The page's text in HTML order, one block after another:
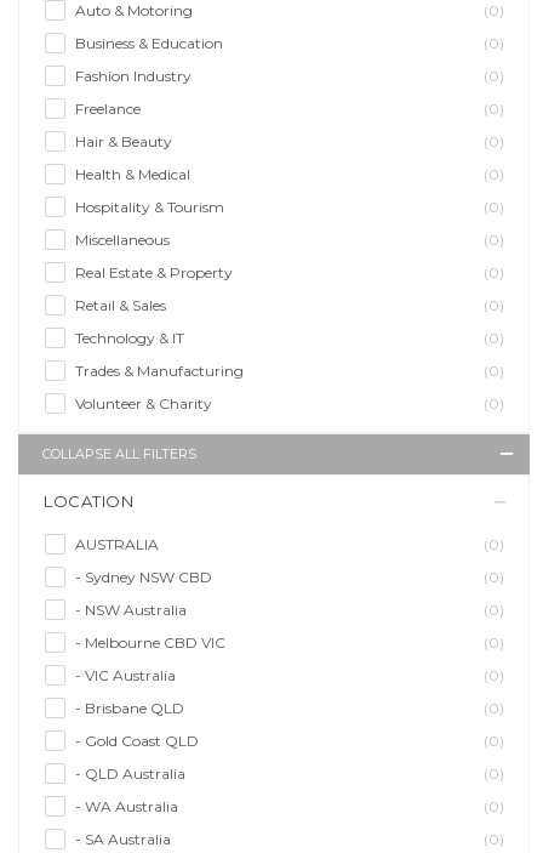
Auto & Motoring
(0)
Business & Education
(0)
Fashion Industry
(0)
Freelance
(0)
Hair & Beauty
(0)
Health & Medical
(0)
Hospitality & Tourism
(0)
Miscellaneous
(0)
Real Estate & Property
(0)
Retail & Sales
(0)
Technology & IT
(0)
Trades & Manufacturing
(0)
Volunteer & Charity
(0)
COLLAPSE ALL FILTERS
LOCATION
AUSTRALIA
(0)
- Sydney NSW CBD
(0)
- NSW Australia
(0)
- Melbourne CBD VIC
(0)
- VIC Australia
(0)
- Brisbane QLD
(0)
- Gold Coast QLD
(0)
- QLD Australia
(0)
- WA Australia
(0)
- SA Australia
(0)